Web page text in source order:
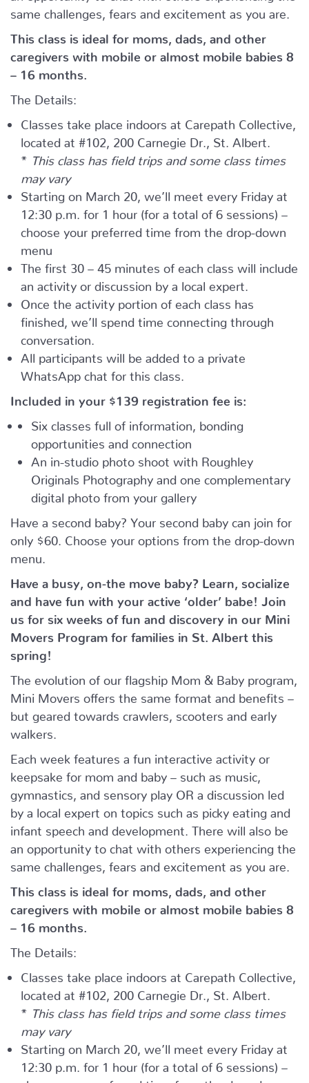
same challenges, fears and excitement as you are.
This class is ideal for moms, dads, and other
caregivers with mobile or almost mobile babies 8
– 16 months.
The Details:
Classes take place indoors at Carepath Collective,
located at #102, 200 Carnegie Dr., St. Albert.
*
This class has field trips and some class times
may vary
Starting on March 20, we’ll meet every Friday at
12:30 p.m. for 1 hour (for a total of 6 sessions) –
choose your preferred time from the drop-down
menu
The first 30 – 45 minutes of each class will include
an activity or discussion by a local expert.
Once the activity portion of each class has
finished, we’ll spend time connecting through
conversation.
All participants will be added to a private
WhatsApp chat for this class.
Included in your $139 registration fee is:
Six classes full of information, bonding
opportunities and connection
An in-studio photo shoot with Roughley
Originals Photography and one complementary
digital photo from your gallery
Have a second baby? Your second baby can join for
only $60. Choose your options from the drop-down
menu.
Have a busy, on-the move baby? Learn, socialize
and have fun with your active ‘older’ babe!
Join
us for six weeks of fun and discovery in our Mini
Movers Program for families in St. Albert this
spring!
The evolution of our flagship Mom & Baby program,
Mini Movers offers the same format and benefits –
but geared towards crawlers, scooters and early
walkers.
Each week features a fun interactive activity or
keepsake for mom and baby – such as music,
gymnastics, and sensory play OR a discussion led
by a local expert on topics such as picky eating and
infant speech and development. There will also be
an opportunity to chat with others experiencing the
same challenges, fears and excitement as you are.
This class is ideal for moms, dads, and other
caregivers with mobile or almost mobile babies 8
– 16 months.
The Details:
Classes take place indoors at Carepath Collective,
located at #102, 200 Carnegie Dr., St. Albert.
*
This class has field trips and some class times
may vary
Starting on March 20, we’ll meet every Friday at
12:30 p.m. for 1 hour (for a total of 6 sessions) –